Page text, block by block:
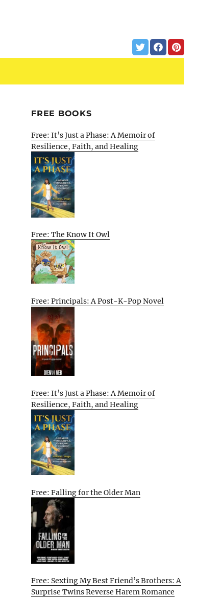
FREE BOOKS
Free: It’s Just a Phase: A Memoir of
Resilience, Faith, and Healing
Free: The Know It Owl
Free: Principals: A Post-K-Pop Novel
Free: It’s Just a Phase: A Memoir of
Resilience, Faith, and Healing
Free: Falling for the Older Man
Free: Sexting My Best Friend’s Brothers: A
Surprise Twins Reverse Harem Romance